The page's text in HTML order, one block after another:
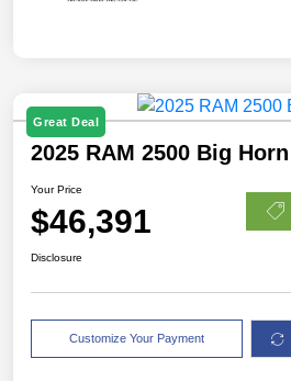
Great Deal
2025 RAM 2500 Big
Your Price
$46,391
Disclosure
Customize Your Payment